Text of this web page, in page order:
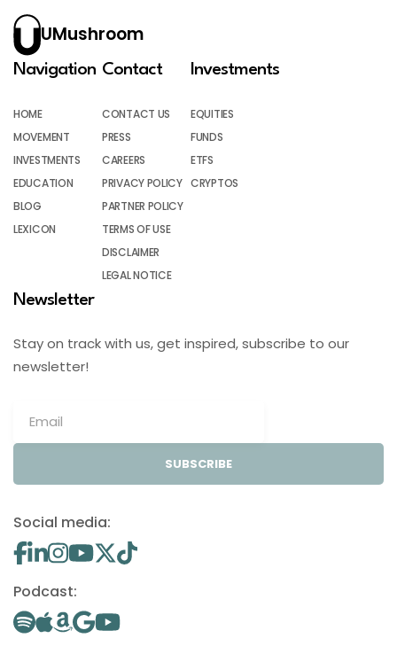
UMushroom
Navigation
HOME
MOVEMENT
INVESTMENTS
EDUCATION
BLOG
LEXICON
Contact
CONTACT US
PRESS
CAREERS
PRIVACY POLICY
PARTNER POLICY
TERMS OF USE
DISCLAIMER
LEGAL NOTICE
Investments
EQUITIES
FUNDS
ETFS
CRYPTOS
Newsletter
Stay on track with us, get inspired, subscribe to our
newsletter!
SUBSCRIBE
Social media:
Podcast: